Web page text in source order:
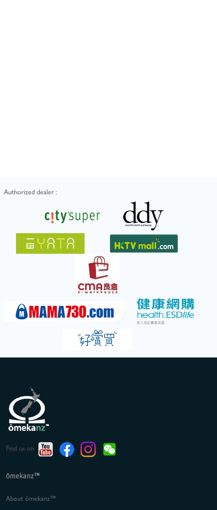
Authorized dealer :
Find us on
ōmekanz™
About ōmekanz™